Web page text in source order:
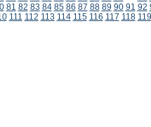
81 82 83 84 85 86 87 88 89 90 91 92
111 112 113 114 115 116 117 118 119